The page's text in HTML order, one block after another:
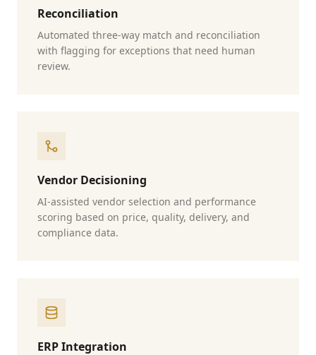
Reconciliation
Automated three-way match and reconciliation
with flagging for exceptions that need human
review.
Vendor Decisioning
AI-assisted vendor selection and performance
scoring based on price, quality, delivery, and
compliance data.
ERP Integration